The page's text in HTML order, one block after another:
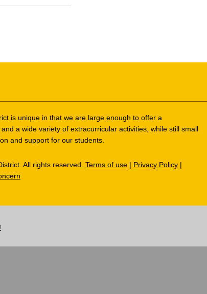
is unique in that we are large enough to offer a
a wide variety of extracurricular activities, while still small
and support for our students.
All rights reserved. Terms of use | Privacy Policy |